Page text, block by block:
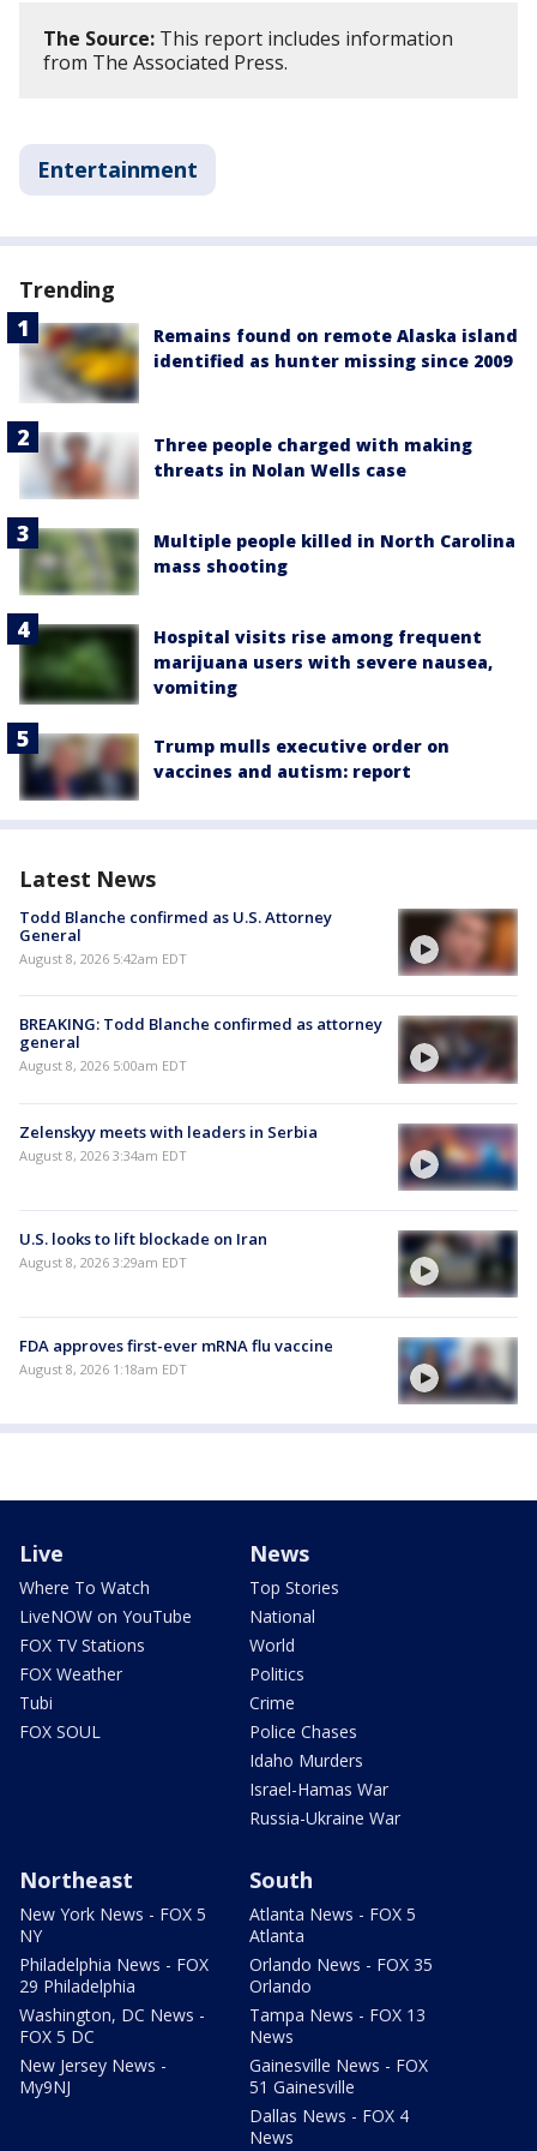
The Source: This report includes information
from The Associated Press.
Entertainment
Trending
Remains found on remote Alaska island
identified as hunter missing since 2009
Three people charged with making
threats in Nolan Wells case
Multiple people killed in North Carolina
mass shooting
Hospital visits rise among frequent
marijuana users with severe nausea,
vomiting
Trump mulls executive order on
vaccines and autism: report
Latest News
Todd Blanche confirmed as U.S. Attorney
General
August 8, 2026 5:42am EDT
BREAKING: Todd Blanche confirmed as attorney
general
August 8, 2026 5:00am EDT
Zelenskyy meets with leaders in Serbia
August 8, 2026 3:34am EDT
U.S. looks to lift blockade on Iran
August 8, 2026 3:29am EDT
FDA approves first-ever mRNA flu vaccine
August 8, 2026 1:18am EDT
Live
Where To Watch
LiveNOW on YouTube
FOX TV Stations
FOX Weather
Tubi
FOX SOUL
News
Top Stories
National
World
Politics
Crime
Police Chases
Idaho Murders
Israel-Hamas War
Russia-Ukraine War
Northeast
New York News - FOX 5
NY
Philadelphia News - FOX
29 Philadelphia
Washington, DC News -
FOX 5 DC
New Jersey News -
My9NJ
South
Atlanta News - FOX 5
Atlanta
Orlando News - FOX 35
Orlando
Tampa News - FOX 13
News
Gainesville News - FOX
51 Gainesville
Dallas News - FOX 4
News